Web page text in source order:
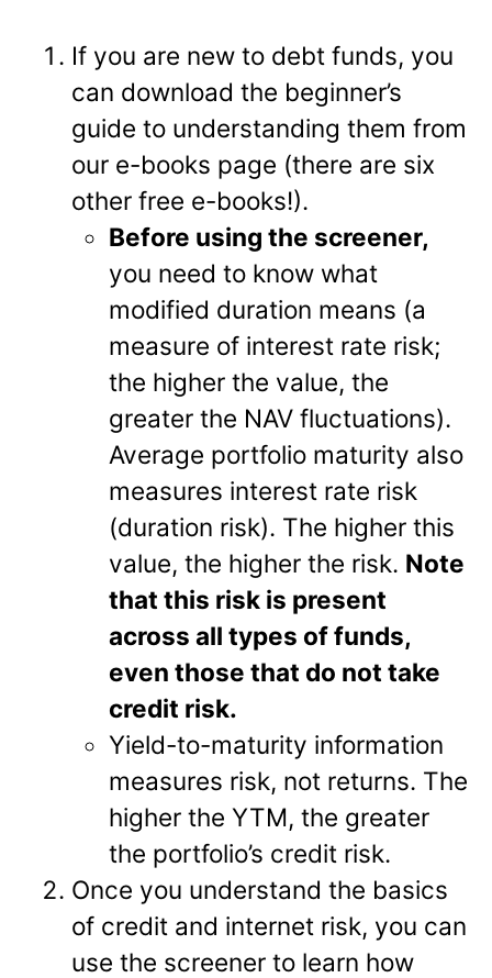
If you are new to debt funds, you
can download the beginner’s
guide to understanding them from
our e-books page (there are six
other free e-books!).
Before using the screener,
you need to know what
modified duration means (a
measure of interest rate risk;
the higher the value, the
greater the NAV fluctuations).
Average portfolio maturity also
measures interest rate risk
(duration risk). The higher this
value, the higher the risk. Note
that this risk is present
across all types of funds,
even those that do not take
credit risk.
Yield-to-maturity information
measures risk, not returns. The
higher the YTM, the greater
the portfolio’s credit risk.
Once you understand the basics
of credit and internet risk, you can
use the screener to learn how